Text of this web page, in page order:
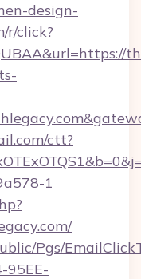
design-
r/click?
ctt?
1
Pgs/
95EE-